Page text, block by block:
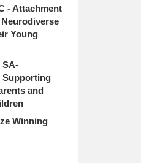
- Attachment
Young
SA-
Supporting
and
Winning